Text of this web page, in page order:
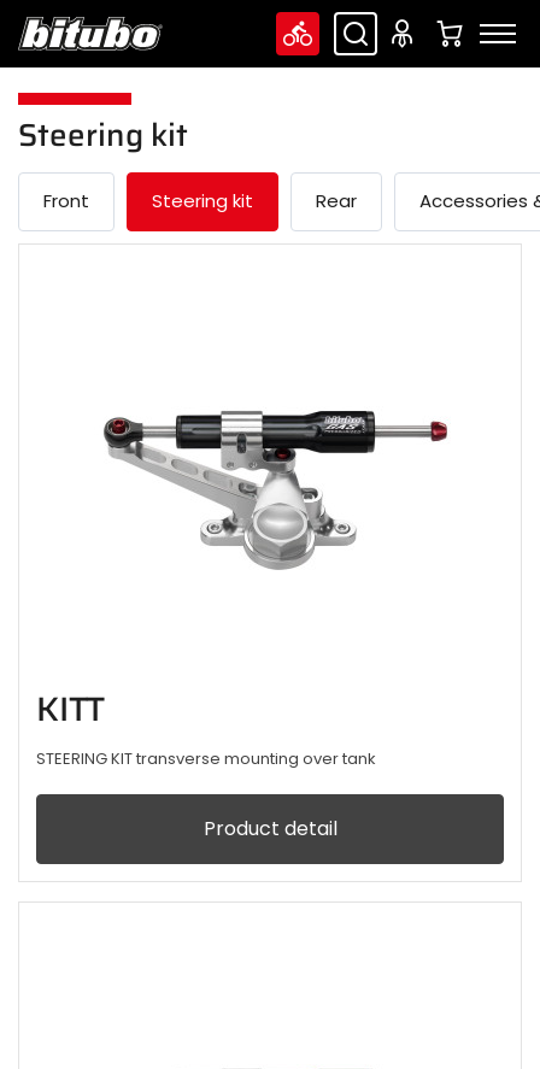
Steering kit
Front Steering kit Rear Accessories
KITT
STEERING KIT transverse mounting over tank
Product detail